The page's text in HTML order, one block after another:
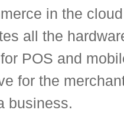
in the
all the
POS and
for the
business.